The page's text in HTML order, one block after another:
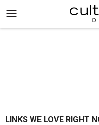
LINKS WE LOVE RIGHT